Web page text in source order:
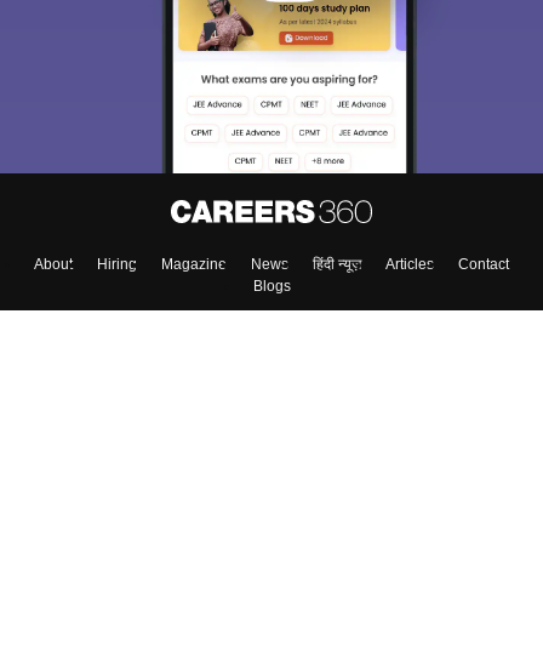
About Hiring Magazine News हिंदी न्यूज़ Articles
Contact
Blogs